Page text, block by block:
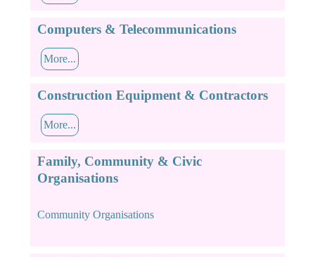
Computers & Telecommunications
More...
Construction Equipment & Contractors
More...
Family, Community & Civic
Organisations
Community Organisations